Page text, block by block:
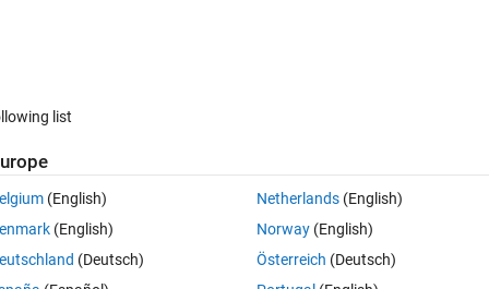
Open in MATLAB Online 0 votes
i execute it
list
(English)
(English)
(Deutsch)
Netherlands(English)
Norway(English)
Österreich (Deutsch)